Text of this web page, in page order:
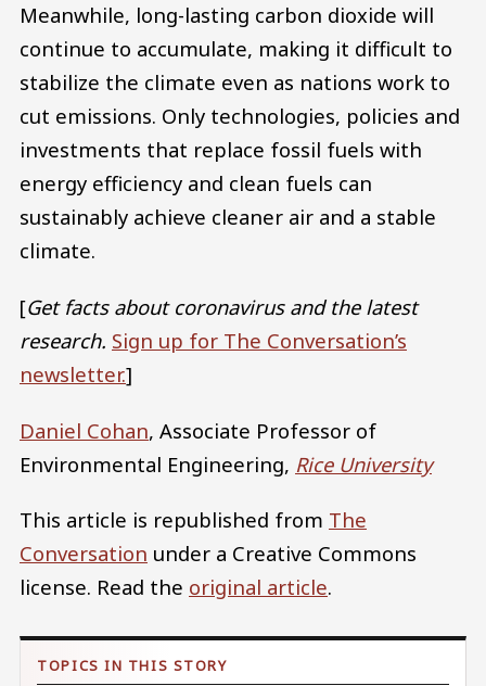
Meanwhile, long-lasting carbon dioxide will
continue to accumulate, making it difficult to
stabilize the climate even as nations work to
cut emissions. Only technologies, policies and
investments that replace fossil fuels with
energy efficiency and clean fuels can
sustainably achieve cleaner air and a stable
climate.
[Get facts about coronavirus and the latest
research. Sign up for The Conversation’s
newsletter.]
Daniel Cohan, Associate Professor of
Environmental Engineering, Rice University
This article is republished from The
Conversation under a Creative Commons
license. Read the original article.